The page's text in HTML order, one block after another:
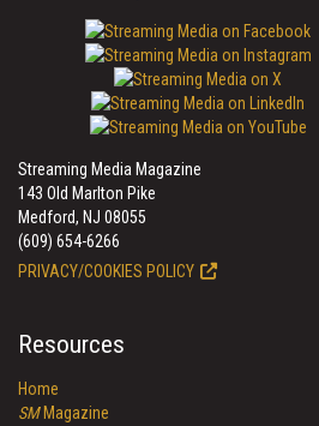
Streaming Media Magazine
143 Old Marlton Pike
Medford, NJ 08055
(609) 654-6266
PRIVACY/COOKIES POLICY
Resources
Home
SMMagazine